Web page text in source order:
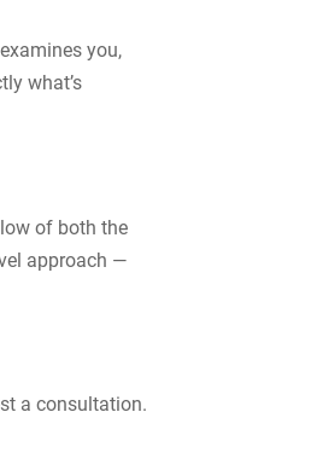
you,
what’s
of both the
approach —
a consultation.